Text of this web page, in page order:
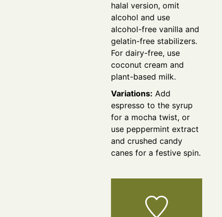
halal version, omit
alcohol and use
alcohol-free vanilla and
gelatin-free stabilizers.
For dairy-free, use
coconut cream and
plant-based milk.
Variations: Add
espresso to the syrup
for a mocha twist, or
use peppermint extract
and crushed candy
canes for a festive spin.